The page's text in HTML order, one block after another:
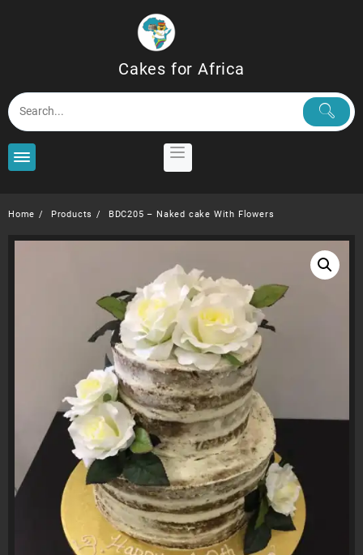
Cakes for Africa
Home Products BDC205 – Naked cake With Flowers